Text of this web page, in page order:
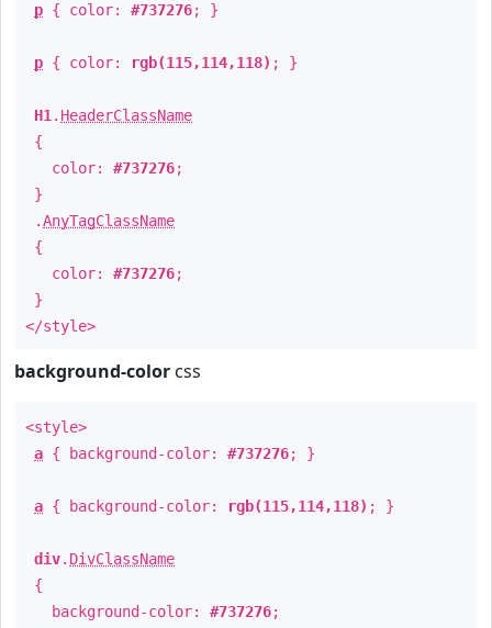
p { color: #737276; }
p { color: rgb(115,114,118) ; }
H1 . HeaderClassName
{
color: #737276;
}
.AnyTagClassName
{
color: #737276;
}
</style>
background-color css
<style>
a { background-color: #737276; }
a { background-color: rgb(115,114,118) ; }
div. DivClassName
{
background-color: #737276;